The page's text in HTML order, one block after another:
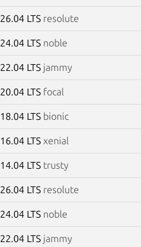
26.04 LTS resolute
24.04 LTS noble
22.04 LTS jammy
20.04 LTS focal
18.04 LTS bionic
16.04 LTS xenial
14.04 LTS trusty
26.04 LTS resolute
24.04 LTS noble
22.04 LTS jammy